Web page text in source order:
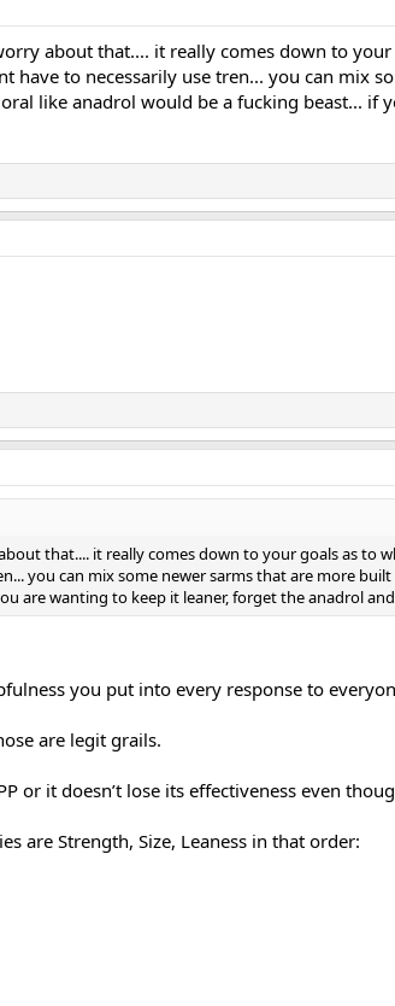
about that.... it really comes down to
to necessarily use tren... you can mix
like anadrol would be a fucking beast... if
that.... it really comes down to your goals as to
you can mix some newer sarms that are more built
are wanting to keep it leaner, forget the anadrol
you put into every response to
are legit grails.
or it doesn’t lose its effectiveness even
are Strength, Size, Leaness in that order: